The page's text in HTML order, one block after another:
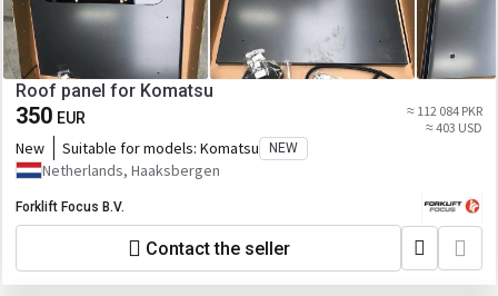
Roof panel for Komatsu
350 EUR
≈ 112 084 PKR
≈ 403 USD
New Suitable for models: Komatsu NEW
Netherlands, Haaksbergen
Forklift Focus B.V.
Contact the seller